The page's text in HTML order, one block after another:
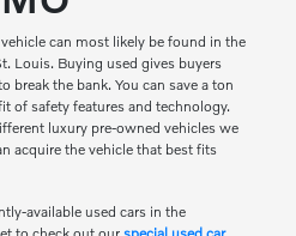
can most likely be found in the
Louis. Buying used gives buyers
the bank. You can save a ton
of safety features and technology.
luxury pre-owned vehicles we
acquire the vehicle that best fits
available used cars in the